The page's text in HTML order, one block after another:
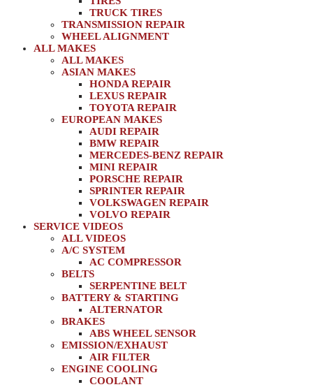
TRUCK TIRES
TRANSMISSION REPAIR
WHEEL ALIGNMENT
ALL MAKES
ALL MAKES
ASIAN MAKES
HONDA REPAIR
LEXUS REPAIR
TOYOTA REPAIR
EUROPEAN MAKES
AUDI REPAIR
BMW REPAIR
MERCEDES-BENZ REPAIR
MINI REPAIR
PORSCHE REPAIR
SPRINTER REPAIR
VOLKSWAGEN REPAIR
VOLVO REPAIR
SERVICE VIDEOS
ALL VIDEOS
A/C SYSTEM
AC COMPRESSOR
BELTS
SERPENTINE BELT
BATTERY & STARTING
ALTERNATOR
BRAKES
ABS WHEEL SENSOR
EMISSION/EXHAUST
AIR FILTER
ENGINE COOLING
COOLANT